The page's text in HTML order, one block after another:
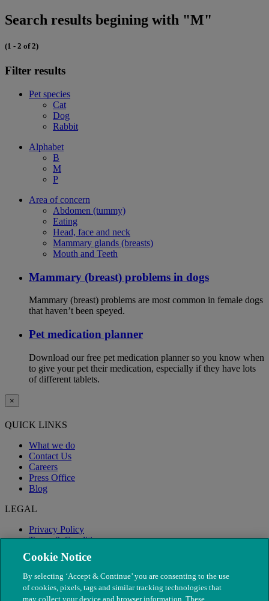
Search results begining with "M"
(1 - 2 of 2)
Filter results
Pet species
Cat
Dog
Rabbit
Alphabet
B
M
P
Area of concern
Abdomen (tummy)
Eating
Head, face and neck
Mammary glands (breasts)
Mouth and Teeth
Mammary (breast) problems in dogs
Mammary (breast) problems are most common in female dogs
that haven’t been speyed.
Pet medication planner
Download our free pet medication planner so you know when
to give your pet their medication, especially if they have lots
of different tablets.
×
QUICK LINKS
What we do
Contact Us
Careers
Press Office
Blog
LEGAL
Privacy Policy
Terms & Conditions
Modern Slavery
Cookie Notice
By selecting ‘Accept & Continue’ you are consenting to the use
of cookies, pixels, tags and similar tracking technologies that
may collect your device and browser information. These